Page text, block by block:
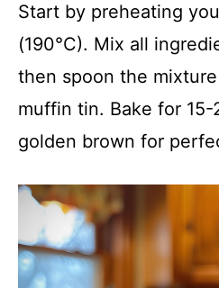
Start by preheating
(190°C). Mix all
then spoon the
muffin tin. Bake for
golden brown for